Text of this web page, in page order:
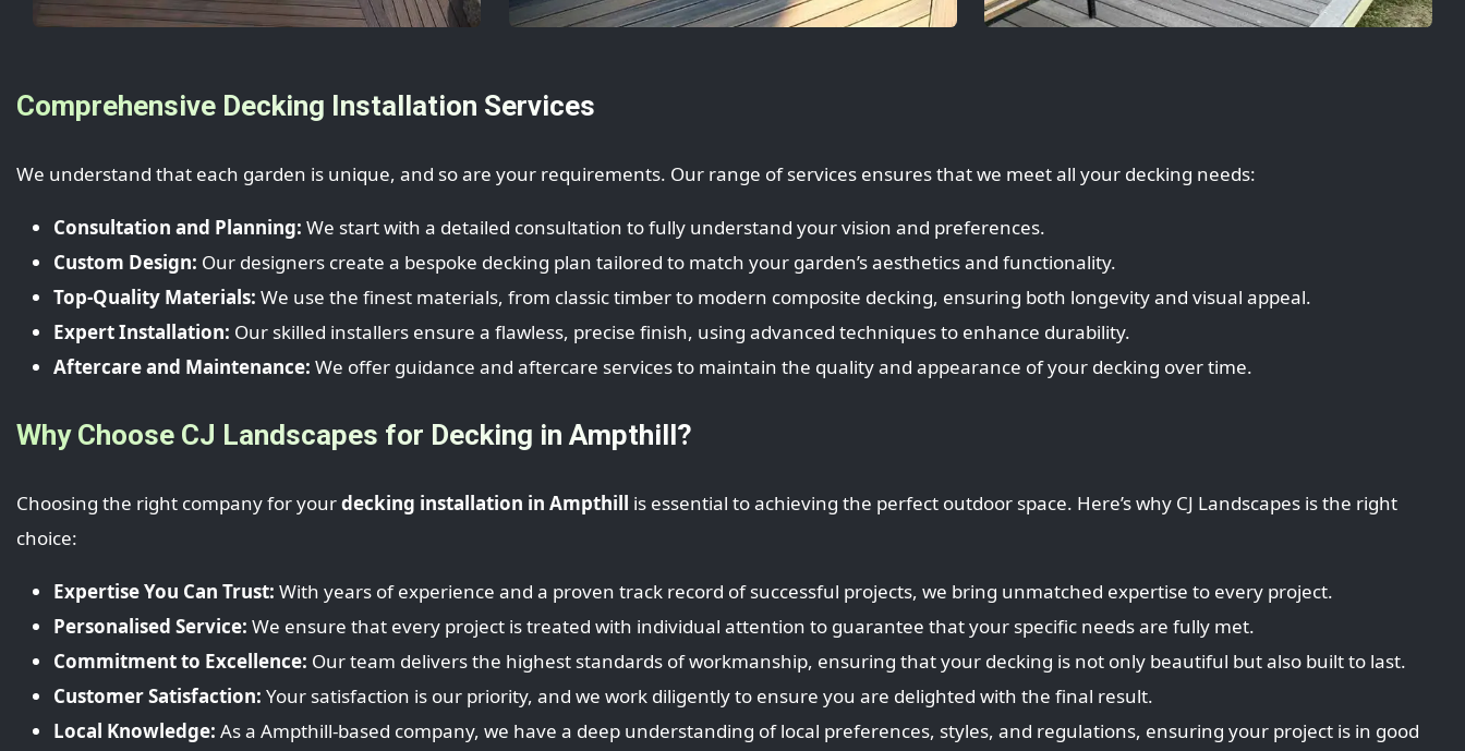
Comprehensive Decking Installation Services
We understand that each garden is unique, and so are your requirements. Our range of services ensures that we meet all your decking needs:
Consultation and Planning: We start with a detailed consultation to fully understand your vision and preferences.
Custom Design: Our designers create a bespoke decking plan tailored to match your garden’s aesthetics and functionality.
Top-Quality Materials: We use the finest materials, from classic timber to modern composite decking, ensuring both longevity and visual appeal.
Expert Installation: Our skilled installers ensure a flawless, precise finish, using advanced techniques to enhance durability.
Aftercare and Maintenance: We offer guidance and aftercare services to maintain the quality and appearance of your decking over time.
Why Choose CJ Landscapes for Decking in Ampthill?
Choosing the right company for yourdecking installation in Ampthill is essential to achieving the perfect outdoor space. Here’s why CJ Landscapes is the right
choice:
Expertise You Can Trust: With years of experience and a proven track record of successful projects, we bring unmatched expertise to every project.
Personalised Service: We ensure that every project is treated with individual attention to guarantee that your specific needs are fully met.
Commitment to Excellence: Our team delivers the highest standards of workmanship, ensuring that your decking is not only beautiful but also built to last.
Customer Satisfaction: Your satisfaction is our priority, and we work diligently to ensure you are delighted with the final result.
Local Knowledge: As a Ampthill-based company, we have a deep understanding of local preferences, styles, and regulations, ensuring your project is in good